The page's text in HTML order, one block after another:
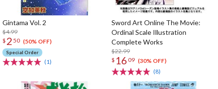
Gintama Vol. 2
$4.99
$ 2 50 (50% OFF)
Special Order
(1)
Sword Art Online The Movie:
Ordinal Scale Illustration
Complete Works
$22.99
$ 16 09 (30% OFF)
(8)